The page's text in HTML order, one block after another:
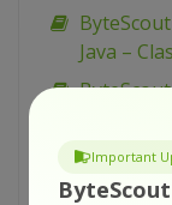
Important
Java –
ByteScout
C# –